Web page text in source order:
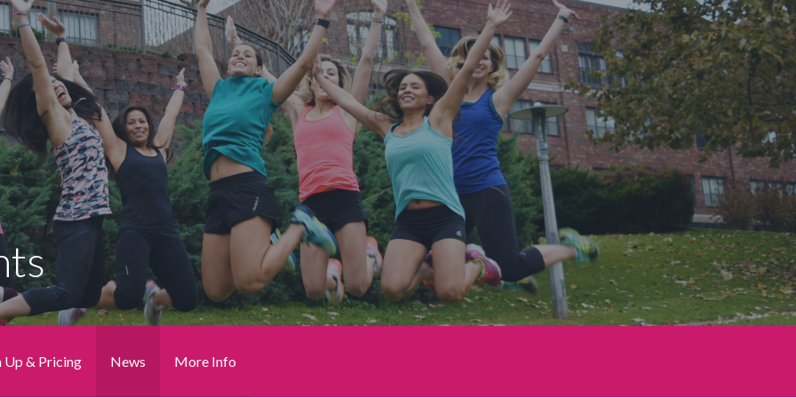
Up & Pricing News More Info